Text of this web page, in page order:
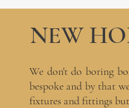
NEW
We don't do boring
bespoke and by that
fixtures and fittings